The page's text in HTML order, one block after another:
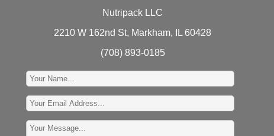
Nutripack LLC
2210 W 162nd St, Markham, IL 60428
(708) 893-0185